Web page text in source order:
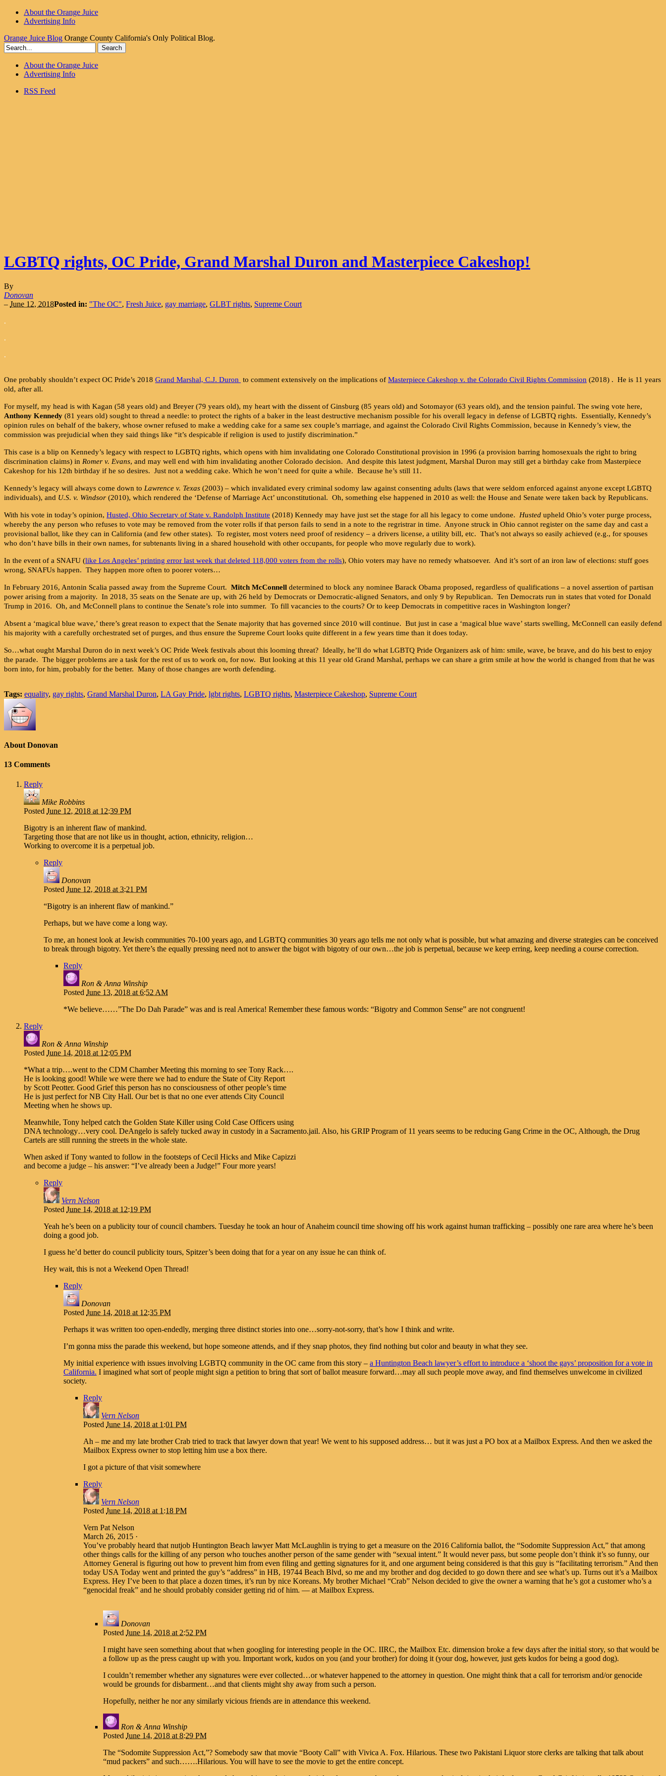
About the Orange Juice
Advertising Info
Orange Juice Blog Orange County California's Only Political Blog.
About the Orange Juice
Advertising Info
RSS Feed
LGBTQ rights, OC Pride, Grand Marshal Duron and Masterpiece Cakeshop!
By
Donovan
– June 12, 2018Posted in: "The OC", Fresh Juice, gay marriage, GLBT rights, Supreme Court
.
.
.
One probably shouldn’t expect OC Pride’s 2018 Grand Marshal, C.J. Duron to comment extensively on the implications of Masterpiece Cakeshop v. the Colorado Civil Rights Commission (2018) . He is 11 years
old, after all.
For myself, my head is with Kagan (58 years old) and Breyer (79 years old), my heart with the dissent of Ginsburg (85 years old) and Sotomayor (63 years old), and the tension painful. The swing vote here,
Anthony Kennedy (81 years old) sought to thread a needle: to protect the rights of a baker in the least destructive mechanism possible for his overall legacy in defense of LGBTQ rights. Essentially, Kennedy’s
opinion rules on behalf of the bakery, whose owner refused to make a wedding cake for a same sex couple’s marriage, and against the Colorado Civil Rights Commission, because in Kennedy’s view, the
commission was prejudicial when they said things like “it’s despicable if religion is used to justify discrimination.”
This case is a blip on Kennedy’s legacy with respect to LGBTQ rights, which opens with him invalidating one Colorado Constitutional provision in 1996 (a provision barring homosexuals the right to bring
discrimination claims) in Romer v. Evans, and may well end with him invalidating another Colorado decision. And despite this latest judgment, Marshal Duron may still get a birthday cake from Masterpiece
Cakeshop for his 12th birthday if he so desires. Just not a wedding cake. Which he won’t need for quite a while. Because he’s still 11.
Kennedy’s legacy will always come down to Lawrence v. Texas (2003) – which invalidated every criminal sodomy law against consenting adults (laws that were seldom enforced against anyone except LGBTQ
individuals), and U.S. v. Windsor (2010), which rendered the ‘Defense of Marriage Act’ unconstitutional. Oh, something else happened in 2010 as well: the House and Senate were taken back by Republicans.
With his vote in today’s opinion, Husted, Ohio Secretary of State v. Randolph Institute (2018) Kennedy may have just set the stage for all his legacy to come undone. Husted upheld Ohio’s voter purge process,
whereby the any person who refuses to vote may be removed from the voter rolls if that person fails to send in a note to the regristrar in time. Anyone struck in Ohio cannot register on the same day and cast a
provisional ballot, like they can in California (and few other states). To register, most voters need proof of residency – a drivers license, a utility bill, etc. That’s not always so easily achieved (e.g., for spouses
who don’t have bills in their own names, for subtenants living in a shared household with other occupants, for people who move regularly due to work).
In the event of a SNAFU (like Los Angeles’ printing error last week that deleted 118,000 voters from the rolls), Ohio voters may have no remedy whatsoever. And it’s sort of an iron law of elections: stuff goes
wrong, SNAFUs happen. They happen more often to poorer voters…
In February 2016, Antonin Scalia passed away from the Supreme Court. Mitch McConnell determined to block any nominee Barack Obama proposed, regardless of qualifications – a novel assertion of partisan
power arising from a majority. In 2018, 35 seats on the Senate are up, with 26 held by Democrats or Democratic-aligned Senators, and only 9 by Republican. Ten Democrats run in states that voted for Donald
Trump in 2016. Oh, and McConnell plans to continue the Senate’s role into summer. To fill vacancies to the courts? Or to keep Democrats in competitive races in Washington longer?
Absent a ‘magical blue wave,’ there’s great reason to expect that the Senate majority that has governed since 2010 will continue. But just in case a ‘magical blue wave’ starts swelling, McConnell can easily defend
his majority with a carefully orchestrated set of purges, and thus ensure the Supreme Court looks quite different in a few years time than it does today.
So…what ought Marshal Duron do in next week’s OC Pride Week festivals about this looming threat? Ideally, he’ll do what LGBTQ Pride Organizers ask of him: smile, wave, be brave, and do his best to enjoy
the parade. The bigger problems are a task for the rest of us to work on, for now. But looking at this 11 year old Grand Marshal, perhaps we can share a grim smile at how the world is changed from that he was
born into, for him, probably for the better. Many of those changes are worth defending.
Tags: equality, gay rights, Grand Marshal Duron, LA Gay Pride, lgbt rights, LGBTQ rights, Masterpiece Cakeshop, Supreme Court
About Donovan
13 Comments
Reply
Mike Robbins
Posted June 12, 2018 at 12:39 PM
Bigotry is an inherent flaw of mankind.
Targeting those that are not like us in thought, action, ethnicity, religion…
Working to overcome it is a perpetual job.
Reply
Donovan
Posted June 12, 2018 at 3:21 PM
“Bigotry is an inherent flaw of mankind.”
Perhaps, but we have come a long way.
To me, an honest look at Jewish communities 70-100 years ago, and LGBTQ communities 30 years ago tells me not only what is possible, but what amazing and diverse strategies can be conceived
to break through bigotry. Yet there’s the equally pressing need not to answer the bigot with bigotry of our own…the job is perpetual, because we keep erring, keep needing a course correction.
Reply
Ron & Anna Winship
Posted June 13, 2018 at 6:52 AM
*We believe……”The Do Dah Parade” was and is real America! Remember these famous words: “Bigotry and Common Sense” are not congruent!
Reply
Ron & Anna Winship
Posted June 14, 2018 at 12:05 PM
*What a trip….went to the CDM Chamber Meeting this morning to see Tony Rack….
He is looking good! While we were there we had to endure the State of City Report
by Scott Peotter. Good Grief this person has no consciousness of other people’s time
He is just perfect for NB City Hall. Our bet is that no one ever attends City Council
Meeting when he shows up.
Meanwhile, Tony helped catch the Golden State Killer using Cold Case Officers using
DNA technology…very cool. DeAngelo is safely tucked away in custody in a Sacramento.jail. Also, his GRIP Program of 11 years seems to be reducing Gang Crime in the OC, Although, the Drug
Cartels are still running the streets in the whole state.
When asked if Tony wanted to follow in the footsteps of Cecil Hicks and Mike Capizzi
and become a judge – his answer: “I’ve already been a Judge!” Four more years!
Reply
Vern Nelson
Posted June 14, 2018 at 12:19 PM
Yeah he’s been on a publicity tour of council chambers. Tuesday he took an hour of Anaheim council time showing off his work against human trafficking – possibly one rare area where he’s been
doing a good job.
I guess he’d better do council publicity tours, Spitzer’s been doing that for a year on any issue he can think of.
Hey wait, this is not a Weekend Open Thread!
Reply
Donovan
Posted June 14, 2018 at 12:35 PM
Perhaps it was written too open-endedly, merging three distinct stories into one…sorry-not-sorry, that’s how I think and write.
I’m gonna miss the parade this weekend, but hope someone attends, and if they snap photos, they find nothing but color and beauty in what they see.
My initial experience with issues involving LGBTQ community in the OC came from this story – a Huntington Beach lawyer’s effort to introduce a ‘shoot the gays’ proposition for a vote in
California. I imagined what sort of people might sign a petition to bring that sort of ballot measure forward…may all such people move away, and find themselves unwelcome in civilized
society.
Reply
Vern Nelson
Posted June 14, 2018 at 1:01 PM
Ah – me and my late brother Crab tried to track that lawyer down that year! We went to his supposed address… but it was just a PO box at a Mailbox Express. And then we asked the
Mailbox Express owner to stop letting him use a box there.
I got a picture of that visit somewhere
Reply
Vern Nelson
Posted June 14, 2018 at 1:18 PM
Vern Pat Nelson
March 26, 2015 ·
You’ve probably heard that nutjob Huntington Beach lawyer Matt McLaughlin is trying to get a measure on the 2016 California ballot, the “Sodomite Suppression Act,” that among
other things calls for the killing of any person who touches another person of the same gender with “sexual intent.” It would never pass, but some people don’t think it’s so funny, our
Attorney General is figuring out how to prevent him from even filing and getting signatures for it, and one argument being considered is that this guy is “facilitating terrorism.” And then
today USA Today went and printed the guy’s “address” in HB, 19744 Beach Blvd, so me and my brother and dog decided to go down there and see what’s up. Turns out it’s a Mailbox
Express. Hey I’ve been to that place a dozen times, it’s run by nice Koreans. My brother Michael “Crab” Nelson decided to give the owner a warning that he’s got a customer who’s a
“genocidal freak” and he should probably consider getting rid of him. — at Mailbox Express.
Donovan
Posted June 14, 2018 at 2:52 PM
I might have seen something about that when googling for interesting people in the OC. IIRC, the Mailbox Etc. dimension broke a few days after the initial story, so that would be
a follow up as the press caught up with you. Important work, kudos on you (and your brother) for doing it (your dog, however, just gets kudos for being a good dog).
I couldn’t remember whether any signatures were ever collected…or whatever happened to the attorney in question. One might think that a call for terrorism and/or genocide
would be grounds for disbarment…and that clients might shy away from such a person.
Hopefully, neither he nor any similarly vicious friends are in attendance this weekend.
Ron & Anna Winship
Posted June 14, 2018 at 8:29 PM
The “Sodomite Suppression Act,”? Somebody saw that movie “Booty Call” with Vivica A. Fox. Hilarious. These two Pakistani Liquor store clerks are talking that talk about
“mud packers” and such…….Hilarious. You will have to see the movie to get the entire concept.